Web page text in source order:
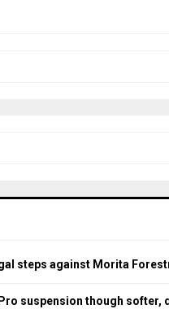
steps against Morita
suspension though softer,